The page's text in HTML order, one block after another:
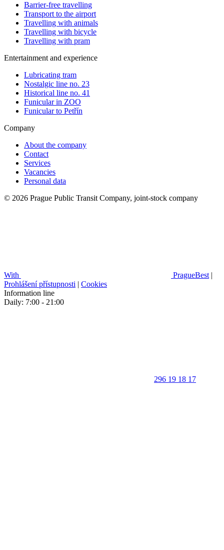
Barrier-free travelling
Transport to the airport
Travelling with animals
Travelling with bicycle
Travelling with pram
Entertainment and experience
Lubricating tram
Nostalgic line no. 23
Historical line no. 41
Funicular in ZOO
Funicular to Petřín
Company
About the company
Contact
Services
Vacancies
Personal data
© 2026 Prague Public Transit Company, joint-stock company
With PragueBest |
Prohlášení přístupnosti | Cookies
Information line
Daily: 7:00 - 21:00
296 19 18 17